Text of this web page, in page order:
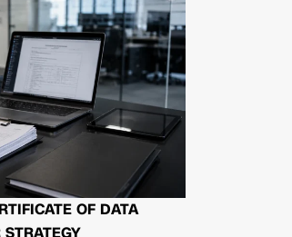
OF DATA